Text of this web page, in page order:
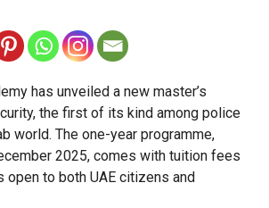
has unveiled a new master’s
the first of its kind among police
world. The one-year programme,
2025, comes with tuition fees
open to both UAE citizens and